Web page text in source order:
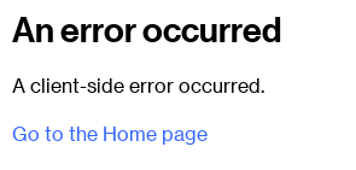
An error occurred
A client-side error occurred.
Go to the Home page